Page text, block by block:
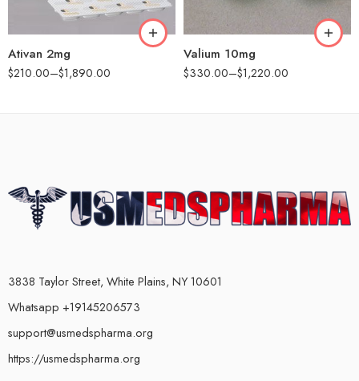
Ativan 2mg
$210.00–$1,890.00
180
Valium 10mg
$330.00–$1,220.00
180
360
3838 Taylor Street, White Plains, NY 10601
Whatsapp +19145206573
support@usmedspharma.org
https://usmedspharma.org